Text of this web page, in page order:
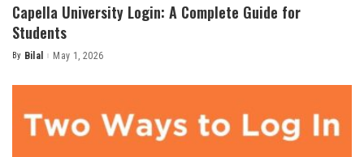
Capella University Login: A Complete Guide for
Students
Posted
By Bilal May 1, 2026